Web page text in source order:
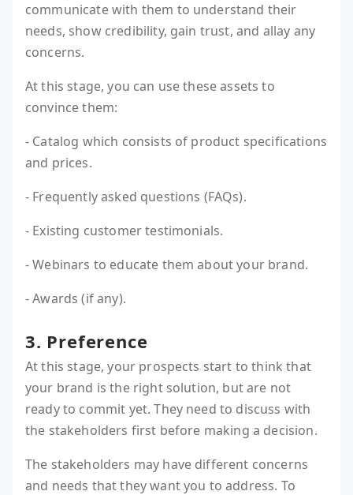
communicate with them to understand their
needs, show credibility, gain trust, and allay any
concerns.
At this stage, you can use these assets to
convince them:
- Catalog which consists of product specifications
and prices.
- Frequently asked questions (FAQs).
- Existing customer testimonials.
- Webinars to educate them about your brand.
- Awards (if any).
3. Preference
At this stage, your prospects start to think that
your brand is the right solution, but are not
ready to commit yet. They need to discuss with
the stakeholders first before making a decision.
The stakeholders may have different concerns
and needs that they want you to address. To